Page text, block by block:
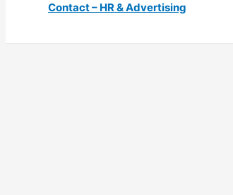
Contact – HR & Advertising